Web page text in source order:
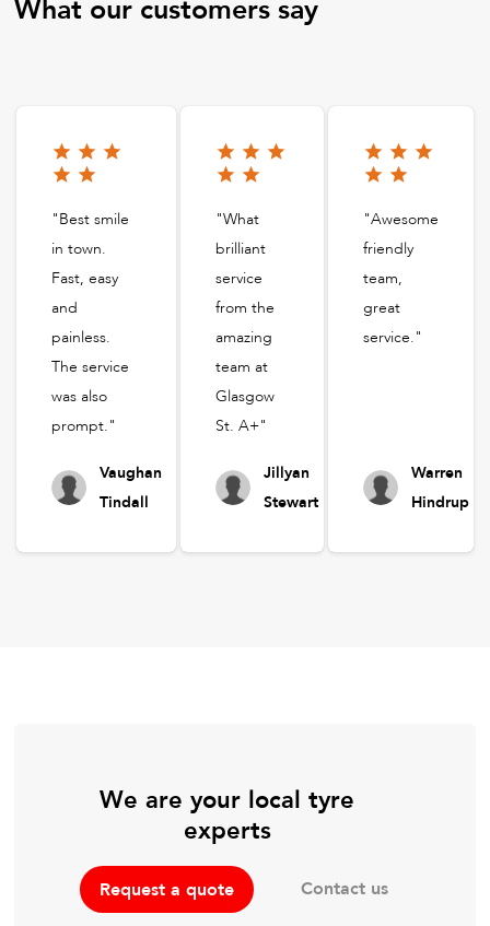
What our customers say
"Best smile
in town.
Fast, easy
and
painless.
The service
was also
prompt."
Vaughan
Tindall
"What
brilliant
service
from the
amazing
team at
Glasgow
St. A+"
Jillyan
Stewart
"Awesome
friendly
team,
great
service."
Warren
Hindrup
We are your local tyre
experts
Request a quote Contact us